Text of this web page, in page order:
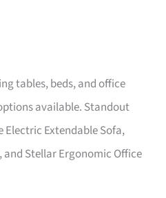
tables, beds, and office
available. Standout
Electric Extendable Sofa,
and Stellar Ergonomic Office